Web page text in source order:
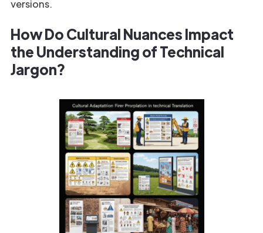
versions.
How Do Cultural Nuances Impact
the Understanding of Technical
Jargon?